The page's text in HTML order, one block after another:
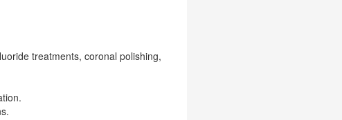
treatments, coronal polishing,